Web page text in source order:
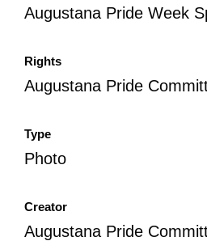
All Disorganizer
Published
APIRG Glossary
Browse
Browse item sets
About APIRG
Timeline
#YESAPIRG
2022 Campaign
Contact Us
Augustana Pride Week
Rights
Augustana Pride
Type
Photo
Creator
Augustana Pride